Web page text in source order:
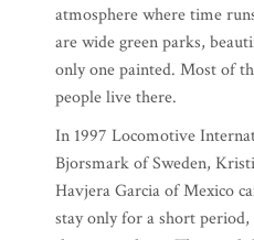
atmosphere where time
are wide green parks,
only one painted. Most of
people live there.
In 1997 Locomotive
Bjorsmark of Sweden,
Havjera Garcia of Mexico
stay only for a short